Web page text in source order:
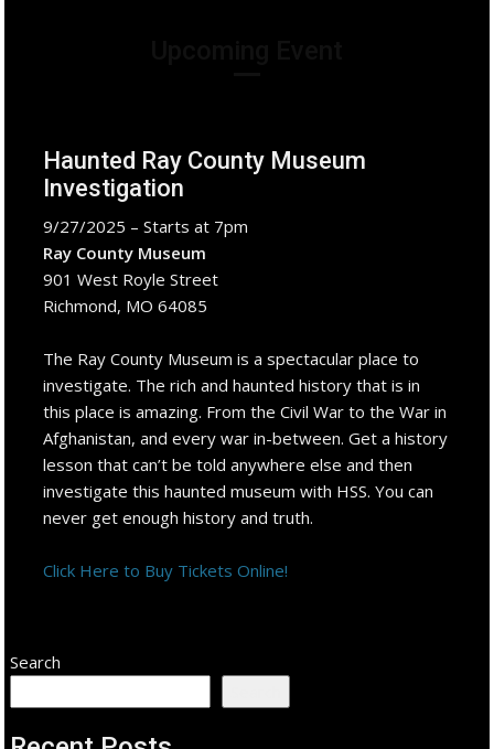
Haunted Ray County Museum
Investigation
9/27/2025 – Starts at 7pm
Ray County Museum
901 West Royle Street
Richmond, MO 64085
The Ray County Museum is a spectacular place to
investigate. The rich and haunted history that is in
this place is amazing. From the Civil War to the War in
Afghanistan, and every war in-between. Get a history
lesson that can’t be told anywhere else and then
investigate this haunted museum with HSS. You can
never get enough history and truth.
Click Here to Buy Tickets Online!
Search